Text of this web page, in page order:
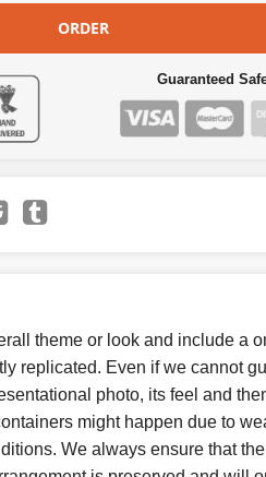
ORDER
Guaranteed
theme or look and include a
replicated. Even if we cannot
photo, its feel and
might happen due to
We always ensure that